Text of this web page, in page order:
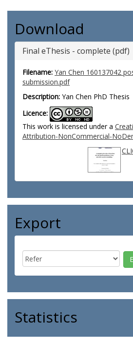
Download
Final eThesis - complete (pdf)
Filename: Yan Chen 160137042
submission.pdf
Description: Yan Chen PhD Thesis
Licence:
This work is licensed under a
Attribution-NonCommercial-
Export
Statistics